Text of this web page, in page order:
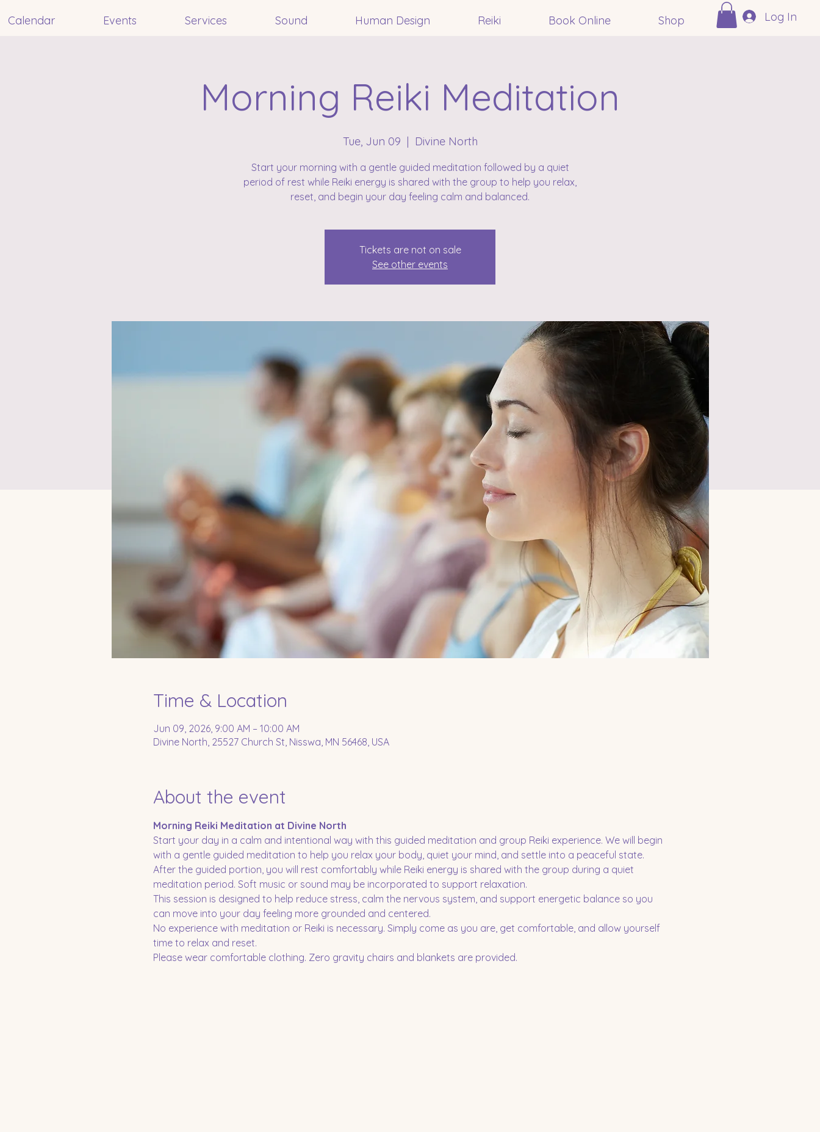
Calendar Events Services Sound Human Design Reiki Book Online Shop Log In
Morning Reiki Meditation
Tue, Jun 09
  |
Divine North
Start your morning with a gentle guided meditation followed by a quiet
period of rest while Reiki energy is shared with the group to help you relax,
reset, and begin your day feeling calm and balanced.
Tickets are not on sale
See other events
Time & Location
Jun 09, 2026, 9:00 AM – 10:00 AM
Divine North, 25527 Church St, Nisswa, MN 56468, USA
About the event
Morning Reiki Meditation at Divine North
Start your day in a calm and intentional way with this guided meditation and group Reiki experience. We will begin
with a gentle guided meditation to help you relax your body, quiet your mind, and settle into a peaceful state.
After the guided portion, you will rest comfortably while Reiki energy is shared with the group during a quiet
meditation period. Soft music or sound may be incorporated to support relaxation.
This session is designed to help reduce stress, calm the nervous system, and support energetic balance so you
can move into your day feeling more grounded and centered.
No experience with meditation or Reiki is necessary. Simply come as you are, get comfortable, and allow yourself
time to relax and reset.
Please wear comfortable clothing. Zero gravity chairs and blankets are provided.